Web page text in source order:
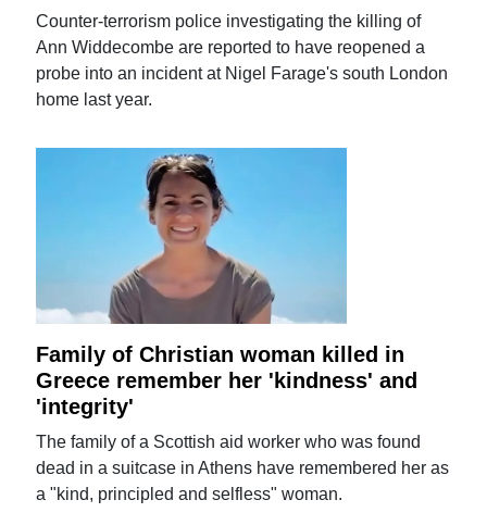
Counter-terrorism police investigating the killing of
Ann Widdecombe are reported to have reopened a
probe into an incident at Nigel Farage's south London
home last year.
Family of Christian woman killed in
Greece remember her 'kindness' and
'integrity'
The family of a Scottish aid worker who was found
dead in a suitcase in Athens have remembered her as
a "kind, principled and selfless" woman.